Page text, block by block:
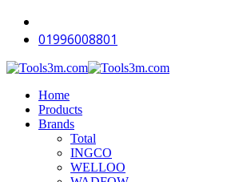
01996008801
Home
Products
Brands
Total
INGCO
WELLOO